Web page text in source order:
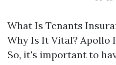
What Is Tenants
Why Is It Vital? Apollo
So, it's important to